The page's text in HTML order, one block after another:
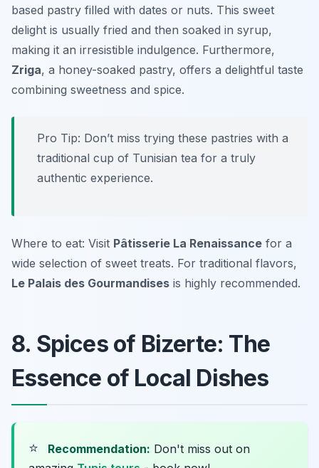
based pastry filled with dates or nuts. This sweet
delight is usually fried and then soaked in syrup,
making it an irresistible indulgence. Furthermore,
Zriga, a honey-soaked pastry, offers a delightful taste
combining sweetness and spice.
Pro Tip: Don’t miss trying these pastries with a
traditional cup of Tunisian tea for a truly
authentic experience.
Where to eat: Visit Pâtisserie La Renaissance for a
wide selection of sweet treats. For traditional flavors,
Le Palais des Gourmandises is highly recommended.
8. Spices of Bizerte: The
Essence of Local Dishes
⭐ Recommendation: Don't miss out on